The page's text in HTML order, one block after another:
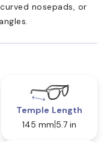
nosepads, or
Temple Length
145 mm 5.7 in